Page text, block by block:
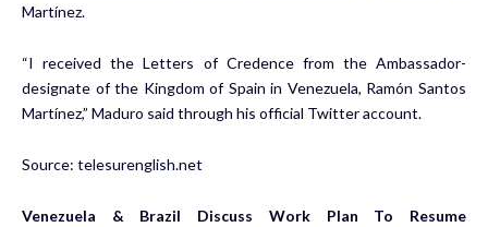
Martínez.
“I received the Letters of Credence from the Ambassador-
designate of the Kingdom of Spain in Venezuela, Ramón Santos
Martínez,” Maduro said through his official Twitter account.
Source: telesurenglish.net
Venezuela & Brazil Discuss Work Plan To Resume